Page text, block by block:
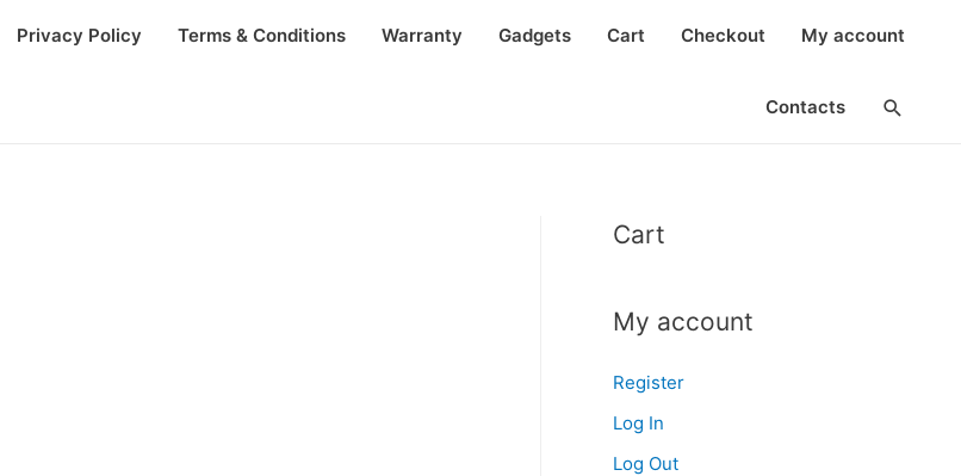
Privacy Policy Terms & Conditions Warranty Gadgets Cart Checkout My account
Contacts Search
Cart
My account
Register
Log In
Log Out